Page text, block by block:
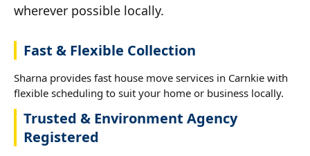
wherever possible locally.
Fast & Flexible Collection
Sharna provides fast house move services in Carnkie with
flexible scheduling to suit your home or business locally.
Trusted & Environment Agency
Registered